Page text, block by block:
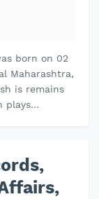
born on 02
Maharashtra,
is remains
plays